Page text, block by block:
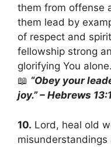
them from offense
them lead by
of respect and
fellowship strong
glorifying You alone.
📖 “Obey your
joy.” – Hebrews
10. Lord, heal old
misunderstandings